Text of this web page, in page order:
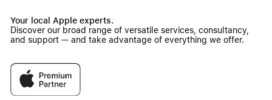
Your local Apple experts.
Discover our broad range of versatile services, consultancy,
and support — and take advantage of everything we offer.